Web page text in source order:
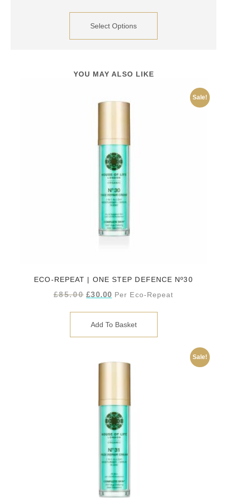
Select Options
YOU MAY ALSO LIKE
Sale!
ECO-REPEAT | ONE STEP DEFENCE Nº30
£85.00 £30.00 Per Eco-Repeat
Add To Basket
Sale!